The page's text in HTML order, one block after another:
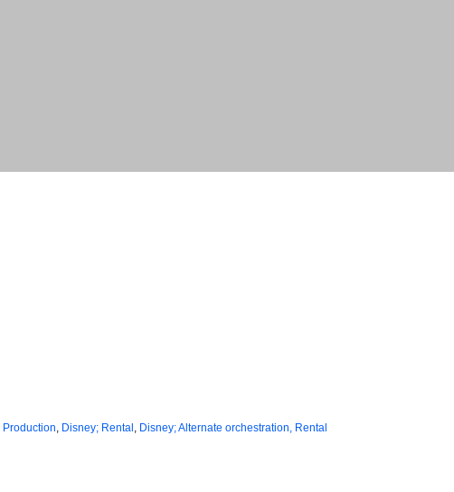
Production Disney; Rental Disney; Alternate orchestration, Rental